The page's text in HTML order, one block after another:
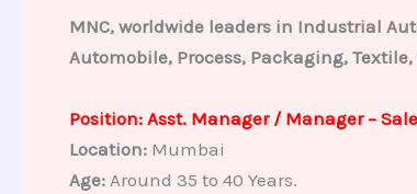
MNC, worldwide leaders in Industrial
Automobile, Process, Packaging,
Position: Asst. Manager / Manager –
Location:Mumbai
Age:Around 35 to 40 Years.